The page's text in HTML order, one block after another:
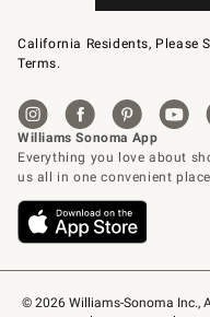
© 2026 Williams-Sonoma Inc.,
California Residents, Please
Terms.